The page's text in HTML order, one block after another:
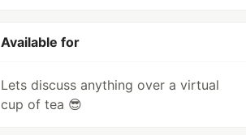
Available for
Lets discuss anything over a virtual
cup of tea 😎